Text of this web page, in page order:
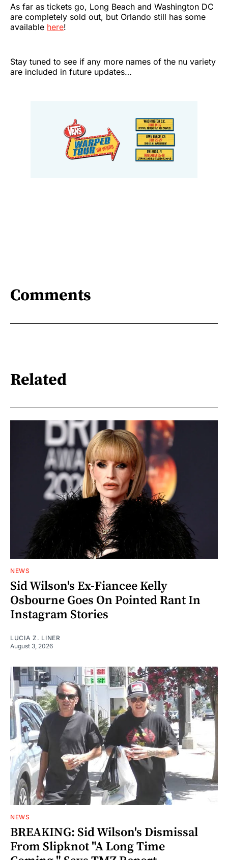
As far as tickets go, Long Beach and Washington DC
are completely sold out, but Orlando still has some
available here!
Stay tuned to see if any more names of the nu variety
are included in future updates…
Comments
Related
NEWS
Sid Wilson's Ex-Fiancee Kelly
Osbourne Goes On Pointed Rant In
Instagram Stories
LUCIA Z. LINER
August 3, 2026
NEWS
BREAKING: Sid Wilson's Dismissal
From Slipknot "A Long Time